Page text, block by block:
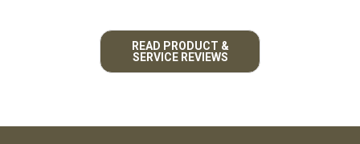
READ PRODUCT &
SERVICE REVIEWS